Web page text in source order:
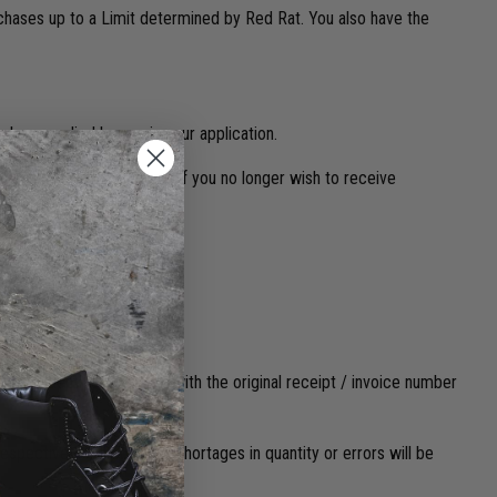
up to a Limit determined by Red Rat. You also have the
supplied by you in your application.
message or phone. If you no longer wish to receive
identified, marked with the original receipt / invoice number
No claim for shortages in quantity or errors will be